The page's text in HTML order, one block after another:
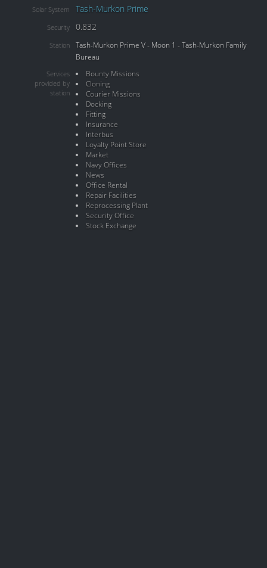
Solar System Tash-Murkon Prime
Security 0.832
Station
Tash-Murkon Prime V - Moon 1 - Tash-Murkon Family
Bureau
Services
provided by
station
Bounty Missions
Cloning
Courier Missions
Docking
Fitting
Insurance
Interbus
Loyalty Point Store
Market
Navy Offices
News
Office Rental
Repair Facilities
Reprocessing Plant
Security Office
Stock Exchange